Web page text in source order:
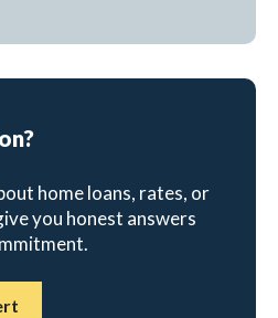
home loans, rates, or
you honest answers